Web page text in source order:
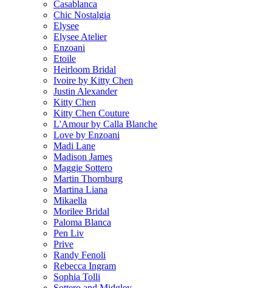
Casablanca
Chic Nostalgia
Elysee
Elysee Atelier
Enzoani
Etoile
Heirloom Bridal
Ivoire by Kitty Chen
Justin Alexander
Kitty Chen
Kitty Chen Couture
L'Amour by Calla Blanche
Love by Enzoani
Madi Lane
Madison James
Maggie Sottero
Martin Thornburg
Martina Liana
Mikaella
Morilee Bridal
Paloma Blanca
Pen Liv
Prive
Randy Fenoli
Rebecca Ingram
Sophia Tolli